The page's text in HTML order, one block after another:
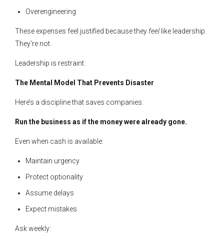
Overengineering
These expenses feel justified because they feel like leadership.
They’re not.
Leadership is restraint.
The Mental Model That Prevents Disaster
Here’s a discipline that saves companies:
Run the business as if the money were already gone.
Even when cash is available:
Maintain urgency
Protect optionality
Assume delays
Expect mistakes
Ask weekly: